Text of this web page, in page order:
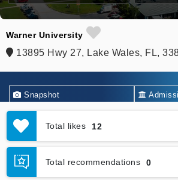
Warner University
13895 Hwy 27, Lake Wales, FL,
Snapshot
Academics
Graduation & Jobs
Total likes 12
Total recommendations 0